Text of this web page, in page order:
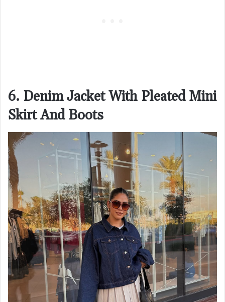
6. Denim Jacket With Pleated Mini
Skirt And Boots